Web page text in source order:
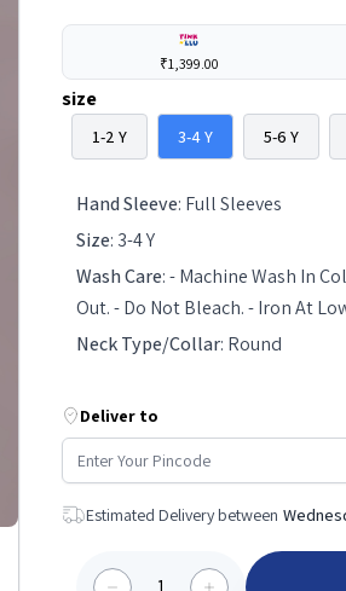
₹1,399.00
size
1-2 Y 3-4 Y 5-6 Y
Hand Sleeve: Full Sleeves
Size: 3-4 Y
Wash Care:- Machine Wash In
Out. - Do Not Bleach. - Iron At
Neck Type/Collar: Round
Deliver to
Estimated Delivery between